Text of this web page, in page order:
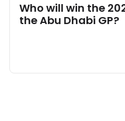
Who will win the
the Abu Dhabi GP?